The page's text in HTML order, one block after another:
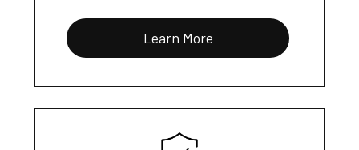
Learn More